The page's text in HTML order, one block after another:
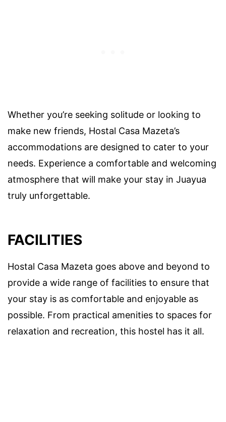
Whether you’re seeking solitude or looking to
make new friends, Hostal Casa Mazeta’s
accommodations are designed to cater to your
needs. Experience a comfortable and welcoming
atmosphere that will make your stay in Juayua
truly unforgettable.
FACILITIES
Hostal Casa Mazeta goes above and beyond to
provide a wide range of facilities to ensure that
your stay is as comfortable and enjoyable as
possible. From practical amenities to spaces for
relaxation and recreation, this hostel has it all.